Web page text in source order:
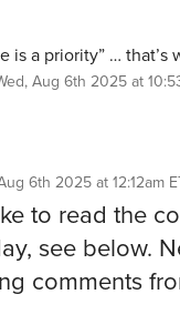
is a priority” … that’s
Aug 6th 2025 at
6th 2025 at 12:12am
to read the
see below.
comments